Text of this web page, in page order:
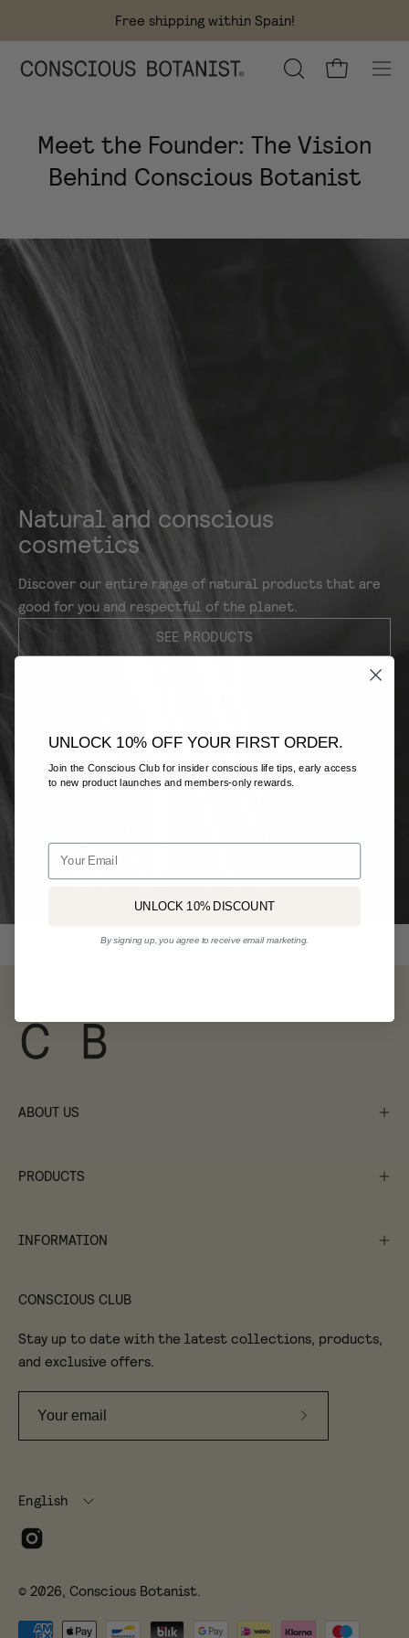
content
Free shipping within Spain!
OPEN
Open cart
Meet the Founder: The Vision
Behind Conscious Botanist
Natural and conscious
cosmetics
Discover our entire range of natural products that are
good for you and respectful of the planet.
SEE PRODUCTS
ABOUT US
PRODUCTS
INFORMATION
CONSCIOUS CLUB
Stay up to date with the latest collections, products,
and exclusive offers.
Subscribe
Language
English
© 2026, Conscious Botanist.
UNLOCK 10% OFF YOUR FIRST ORDER.
Join the Conscious Club for insider conscious life tips, early access
to new product launches and members-only rewards.
Email
UNLOCK 10% DISCOUNT
By signing up, you agree to receive email marketing.